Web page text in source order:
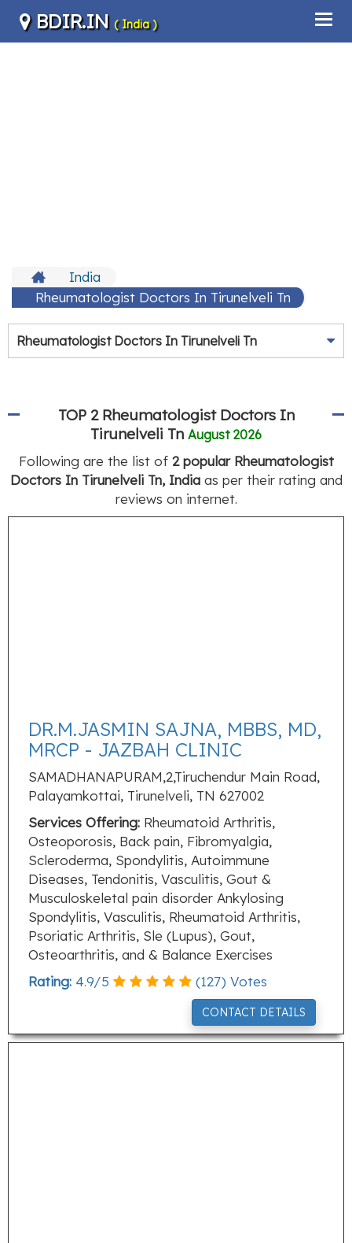
BDIR.IN ( India )
India
Rheumatologist Doctors In Tirunelveli Tn
Rheumatologist Doctors In Tirunelveli Tn
TOP 2 Rheumatologist Doctors In
Tirunelveli Tn August 2026
Following are the list of 2 popular Rheumatologist
Doctors In Tirunelveli Tn, Indiaas per their rating and
reviews on internet.
DR.M.JASMIN SAJNA, MBBS, MD,
MRCP - JAZBAH CLINIC
SAMADHANAPURAM,2,Tiruchendur Main Road,
Palayamkottai, Tirunelveli, TN 627002
Services Offering: Rheumatoid Arthritis,
Osteoporosis, Back pain, Fibromyalgia,
Scleroderma, Spondylitis, Autoimmune
Diseases, Tendonitis, Vasculitis, Gout &
Musculoskeletal pain disorder Ankylosing
Spondylitis, Vasculitis, Rheumatoid Arthritis,
Psoriatic Arthritis, Sle (Lupus), Gout,
Osteoarthritis, and & Balance Exercises
Rating: 4.9/5 (127) Votes
CONTACT DETAILS